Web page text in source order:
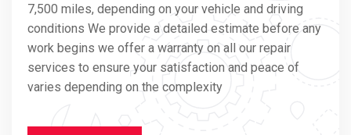
7,500 miles, depending on your vehicle and driving
conditions We provide a detailed estimate before any
work begins we offer a warranty on all our repair
services to ensure your satisfaction and peace of
varies depending on the complexity